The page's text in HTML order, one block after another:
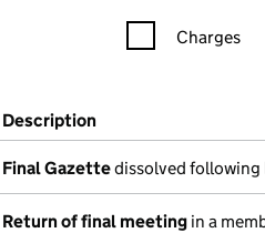
Charges
(links open in a new
filed at Companies House)
Description
Final Gazettedissolved
Return of final meeting in a